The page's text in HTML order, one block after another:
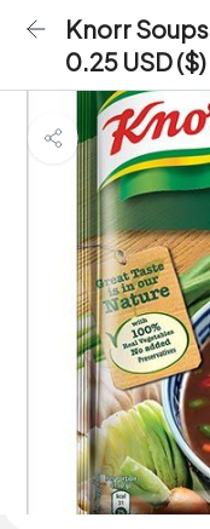
Knorr Soups
0.25 USD ($)